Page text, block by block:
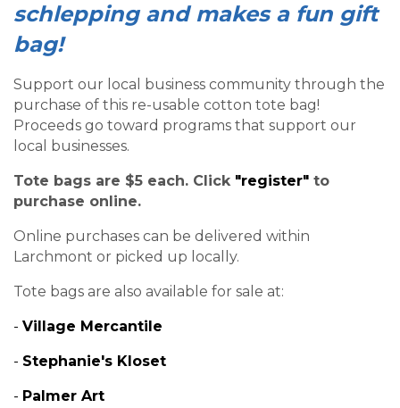
schlepping and makes a fun gift
bag!
Support our local business community through the
purchase of this re-usable cotton tote bag!
Proceeds go toward programs that support our
local businesses.
Tote bags are $5 each. Click "register" to
purchase online.
Online purchases can be delivered within
Larchmont or picked up locally.
Tote bags are also available for sale at:
- Village Mercantile
- Stephanie's Kloset
- Palmer Art